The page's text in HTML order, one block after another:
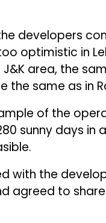
developers
optimistic in
area, the
the same as in
of the
sunny days in
with the
agreed to